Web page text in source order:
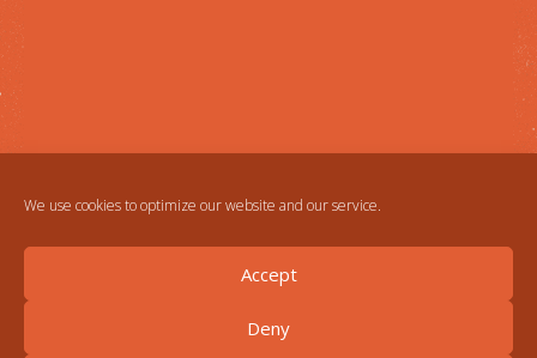
We use cookies to optimize our website and our service.
Accept
Deny